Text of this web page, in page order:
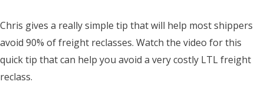
Chris gives a really simple tip that will help most shippers
avoid 90% of freight reclasses. Watch the video for this
quick tip that can help you avoid a very costly LTL freight
reclass.